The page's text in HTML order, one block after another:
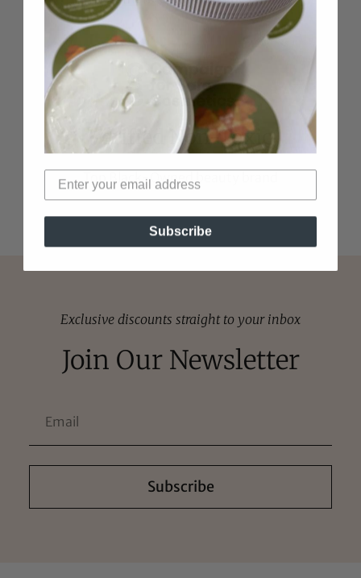
Verified Non-Toxic
Top Black-Owned beauty brand
Exclusive discounts straight to your inbox
Join Our Newsletter
Subscribe
Subscribe